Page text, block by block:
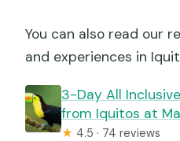
You can also read our
and experiences in
3-Day All
from Iquitos at
★ 4.5 · 74 reviews